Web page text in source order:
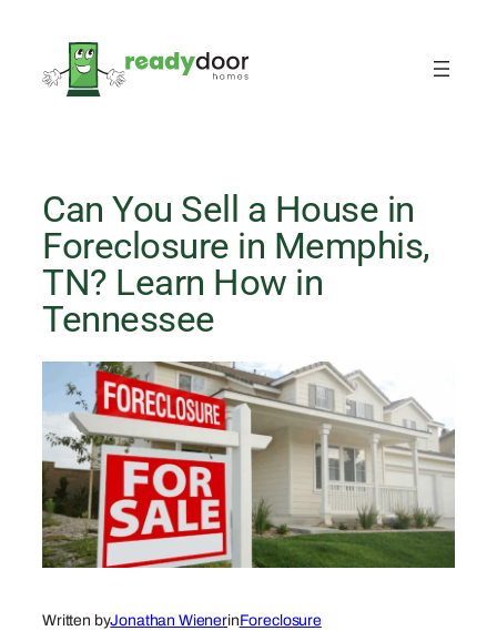
content
Can You Sell a House in
Foreclosure in Memphis,
TN? Learn How in
Tennessee
Written byJonathan WienerinForeclosure